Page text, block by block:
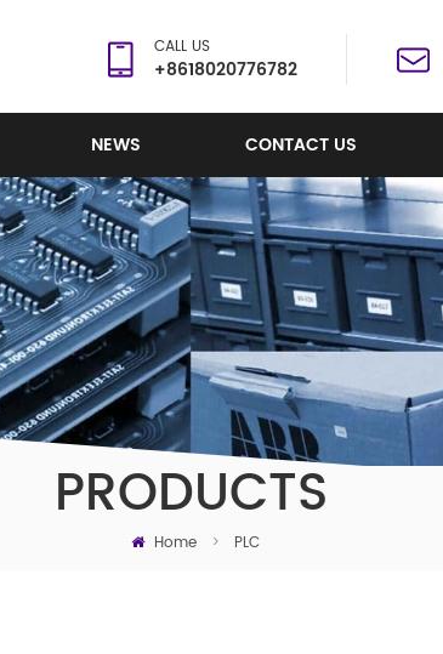
CALL US
+8618020776782
NEWS CONTACT US
PRODUCTS
Home > PLC